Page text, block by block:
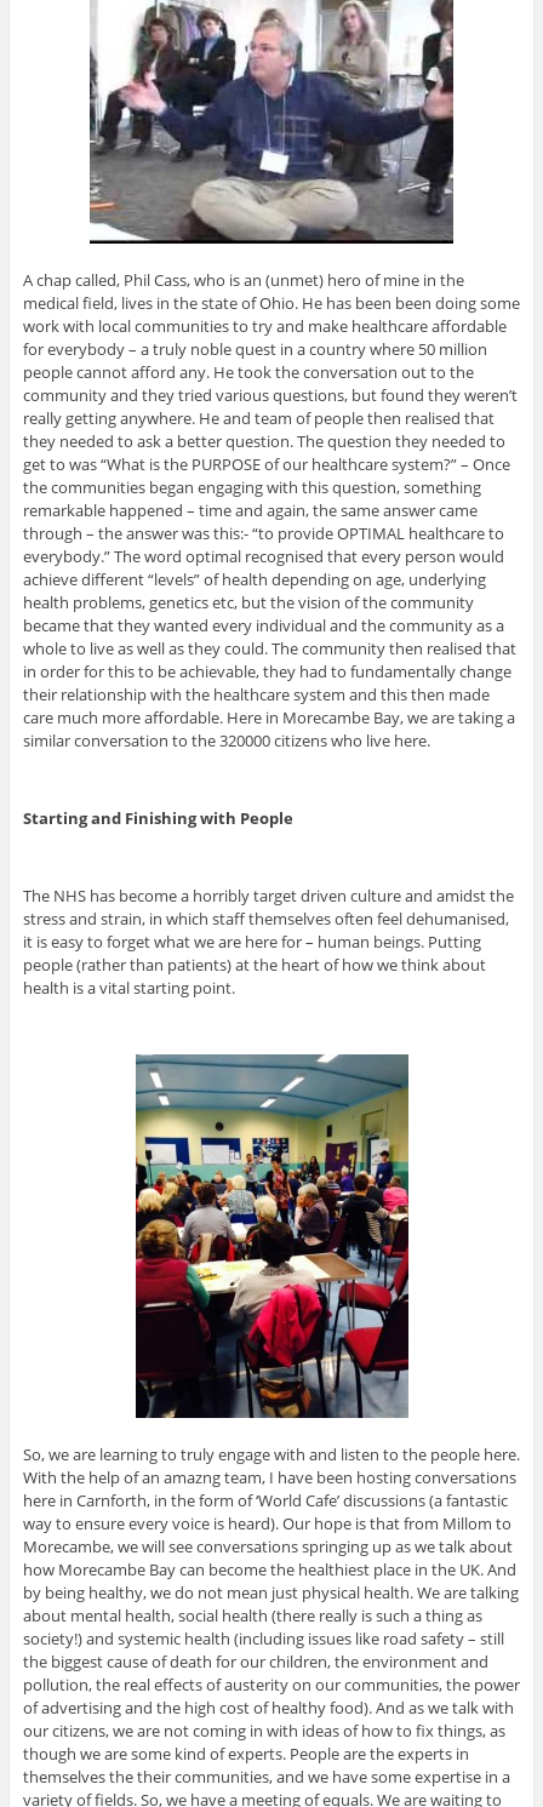
A chap called, Phil Cass, who is an (unmet) hero of mine in the
medical field, lives in the state of Ohio. He has been been doing some
work with local communities to try and make healthcare affordable
for everybody – a truly noble quest in a country where 50 million
people cannot afford any. He took the conversation out to the
community and they tried various questions, but found they weren’t
really getting anywhere. He and team of people then realised that
they needed to ask a better question. The question they needed to
get to was “What is the PURPOSE of our healthcare system?” – Once
the communities began engaging with this question, something
remarkable happened – time and again, the same answer came
through – the answer was this:- “to provide OPTIMAL healthcare to
everybody.” The word optimal recognised that every person would
achieve different “levels” of health depending on age, underlying
health problems, genetics etc, but the vision of the community
became that they wanted every individual and the community as a
whole to live as well as they could. The community then realised that
in order for this to be achievable, they had to fundamentally change
their relationship with the healthcare system and this then made
care much more affordable. Here in Morecambe Bay, we are taking a
similar conversation to the 320000 citizens who live here.
Starting and Finishing with People
The NHS has become a horribly target driven culture and amidst the
stress and strain, in which staff themselves often feel dehumanised,
it is easy to forget what we are here for – human beings. Putting
people (rather than patients) at the heart of how we think about
health is a vital starting point.
So, we are learning to truly engage with and listen to the people here.
With the help of an amazng team, I have been hosting conversations
here in Carnforth, in the form of ‘World Cafe’ discussions (a fantastic
way to ensure every voice is heard). Our hope is that from Millom to
Morecambe, we will see conversations springing up as we talk about
how Morecambe Bay can become the healthiest place in the UK. And
by being healthy, we do not mean just physical health. We are talking
about mental health, social health (there really is such a thing as
society!) and systemic health (including issues like road safety – still
the biggest cause of death for our children, the environment and
pollution, the real effects of austerity on our communities, the power
of advertising and the high cost of healthy food). And as we talk with
our citizens, we are not coming in with ideas of how to fix things, as
though we are some kind of experts. People are the experts in
themselves the their communities, and we have some expertise in a
variety of fields. So, we have a meeting of equals. We are waiting to